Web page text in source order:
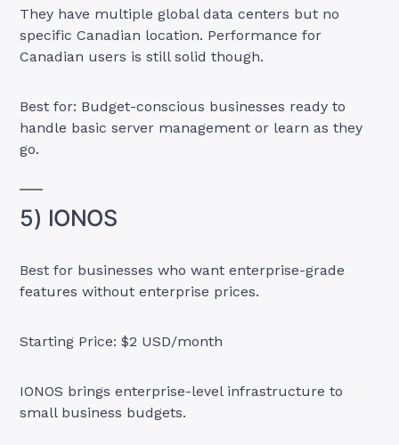
They have multiple global data centers but no
specific Canadian location. Performance for
Canadian users is still solid though.
Best for: Budget-conscious businesses ready to
handle basic server management or learn as they
go.
5) IONOS
Best for businesses who want enterprise-grade
features without enterprise prices.
Starting Price: $2 USD/month
IONOS brings enterprise-level infrastructure to
small business budgets.